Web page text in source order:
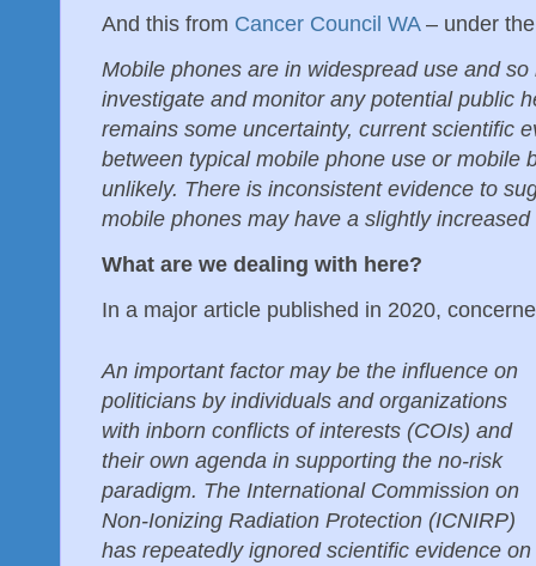
And this from Cancer Council WA – under
Mobile phones are in widespread use and
investigate and monitor any potential public
remains some uncertainty, current scientific
between typical mobile phone use or mobile
unlikely. There is inconsistent evidence to
mobile phones may have a slightly
What are we dealing with here?
In a major article published in 2020,
An important factor may be the influence on
politicians by individuals and organizations
with inborn conflicts of interests (COIs) and
their own agenda in supporting the no-risk
paradigm. The International Commission on
Non-Ionizing Radiation Protection (ICNIRP)
has repeatedly ignored scientific evidence on